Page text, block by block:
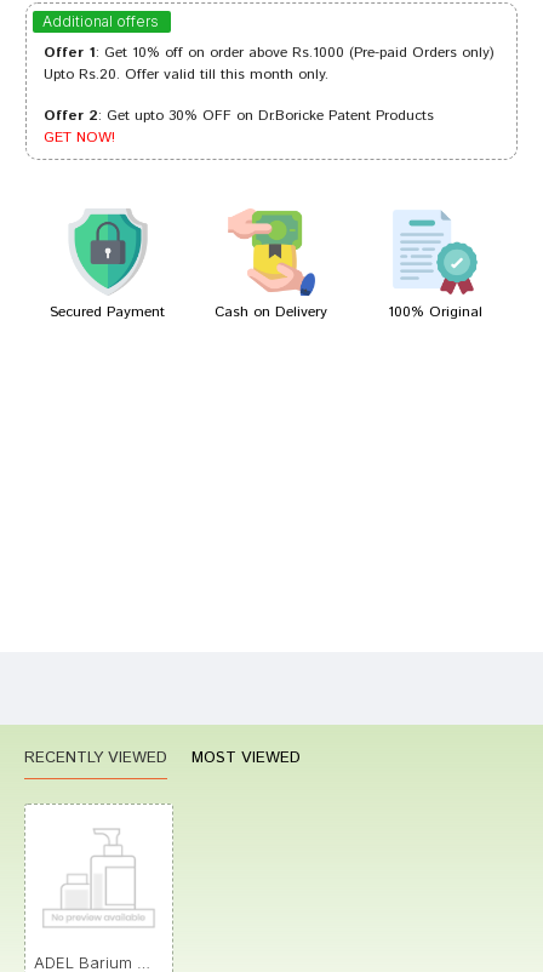
Arjun Banerjee 19/03/2022
Amit Dave 13/02/2022
Ishaan Shinde 30/01/2022
Additional offers
Offer 1: Get 10% off on order above Rs.1000 (Pre-paid Orders only)
Upto Rs.20. Offer valid till this month only.
Offer 2: Get upto 30% OFF on Dr.Boricke Patent Products
GET NOW!
Secured Payment Cash on Delivery 100% Original
RECENTLY VIEWED MOST VIEWED